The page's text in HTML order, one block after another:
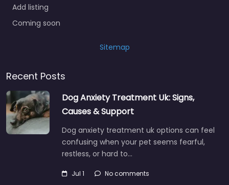
Add listing
Coming soon
Sitemap
Recent Posts
Dog Anxiety Treatment Uk: Signs,
Causes & Support
Dog anxiety treatment uk options can feel
confusing when your pet seems fearful,
restless, or hard to…
Jul 1 No comments